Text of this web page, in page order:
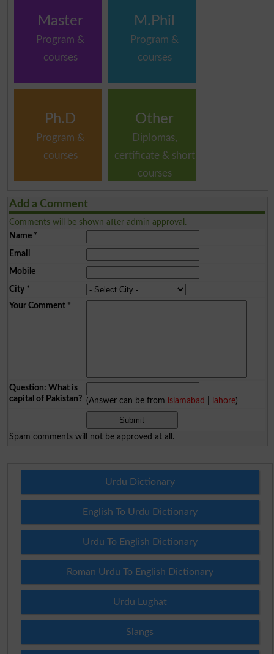
Master
Program &
courses
M.Phil
Program &
courses
Ph.D
Program &
courses
Other
Diplomas,
certificate & short
courses
Add a Comment
Comments will be shown after admin approval.
Name*
Email
Mobile
City*
Your Comment*
Question: What is
capital of Pakistan? (Answer can be from islamabad lahore)
Spam comments will not be approved at all.
Urdu Dictionary
English To Urdu Dictionary
Urdu To English Dictionary
Roman Urdu To English Dictionary
Urdu Lughat
Slangs